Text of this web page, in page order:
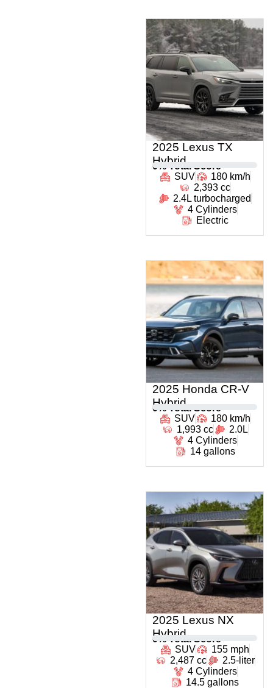
2025 Lexus TX
Hybrid
0 % Total Score
SUV
180 km/h
2,393 cc
2.4L turbocharged
4 Cylinders
Electric
2025 Honda CR-V
Hybrid
0 % Total Score
SUV
180 km/h
1,993 cc
2.0L
4 Cylinders
14 gallons
2025 Lexus NX
Hybrid
0 % Total Score
SUV
155 mph
2,487 cc
2.5-liter
4 Cylinders
14.5 gallons